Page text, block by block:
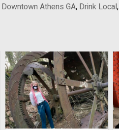
Downtown Athens GA, Drink Local,